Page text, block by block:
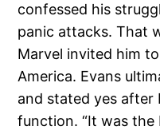
confessed his
panic attacks. That
Marvel invited him
America. Evans
and stated yes after
function. “It was the